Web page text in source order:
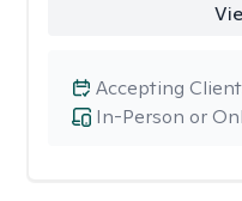
In-Person or
Accepting